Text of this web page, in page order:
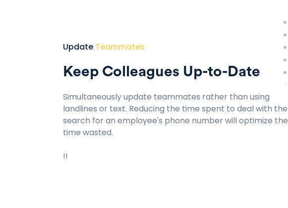
Update Teammates
Keep Colleagues Up-to-Date
Simultaneously update teammates rather than using
landlines or text. Reducing the time spent to deal with the
search for an employee's phone number will optimize the
time wasted.
!!